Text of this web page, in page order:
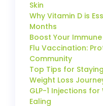
Skin
Why Vitamin D is
Months
Boost Your
Flu Vaccination:
Community
Top Tips for
Weight Loss
GLP-1 Injections
Ealing